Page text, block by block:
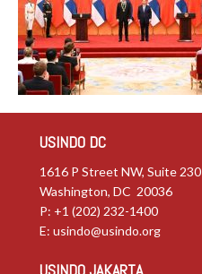
USINDO DC
1616 P Street NW, Suite 230
Washington, DC 20036
P: +1 (202) 232-1400
E: usindo@usindo.org